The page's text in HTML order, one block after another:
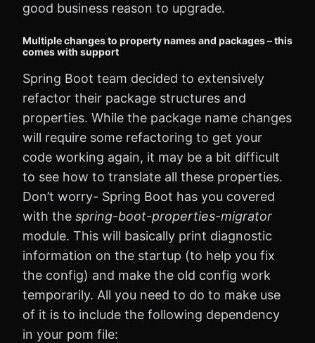
good business reason to upgrade.
Multiple changes to property names and packages – this
comes with support
Spring Boot team decided to extensively
refactor their package structures and
properties. While the package name changes
will require some refactoring to get your
code working again, it may be a bit difficult
to see how to translate all these properties.
Don’t worry- Spring Boot has you covered
with the spring-boot-properties-migrator
module. This will basically print diagnostic
information on the startup (to help you fix
the config) and make the old config work
temporarily. All you need to do to make use
of it is to include the following dependency
in your pom file: